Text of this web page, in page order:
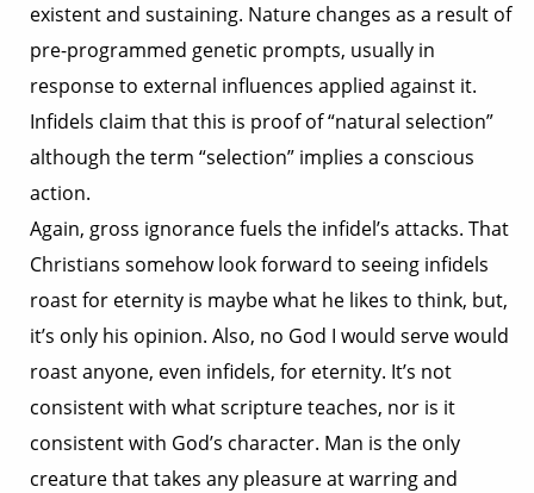
existent and sustaining. Nature changes as a result of
pre-programmed genetic prompts, usually in
response to external influences applied against it.
Infidels claim that this is proof of “natural selection”
although the term “selection” implies a conscious
action.
Again, gross ignorance fuels the infidel’s attacks. That
Christians somehow look forward to seeing infidels
roast for eternity is maybe what he likes to think, but,
it’s only his opinion. Also, no God I would serve would
roast anyone, even infidels, for eternity. It’s not
consistent with what scripture teaches, nor is it
consistent with God’s character. Man is the only
creature that takes any pleasure at warring and